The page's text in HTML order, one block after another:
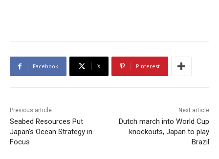
Facebook X Pinterest
Previous article
Seabed Resources Put
Japan’s Ocean Strategy in
Focus
Next article
Dutch march into World Cup
knockouts, Japan to play
Brazil